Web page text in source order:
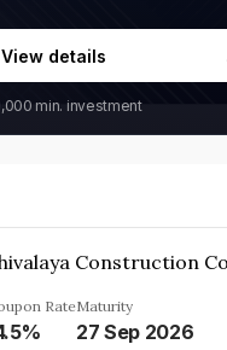
View details
min. investment
RateMaturity
27 Sep 2026